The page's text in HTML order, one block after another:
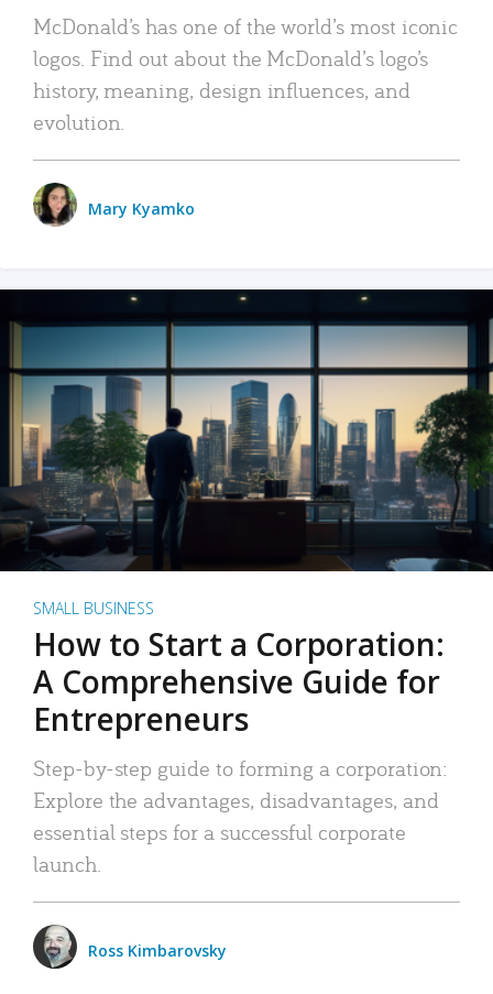
McDonald’s has one of the world’s most iconic
logos. Find out about the McDonald’s logo’s
history, meaning, design influences, and
evolution.
Mary Kyamko
SMALL BUSINESS
How to Start a Corporation:
A Comprehensive Guide for
Entrepreneurs
Step-by-step guide to forming a corporation:
Explore the advantages, disadvantages, and
essential steps for a successful corporate
launch.
Ross Kimbarovsky